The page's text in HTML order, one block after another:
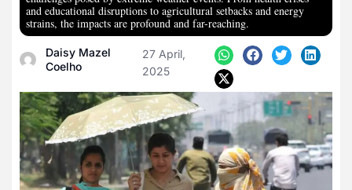
and educational disruptions to agricultural setbacks and energy
strains, the impacts are profound and far-reaching.
Daisy Mazel
Coelho
27 April,
2025